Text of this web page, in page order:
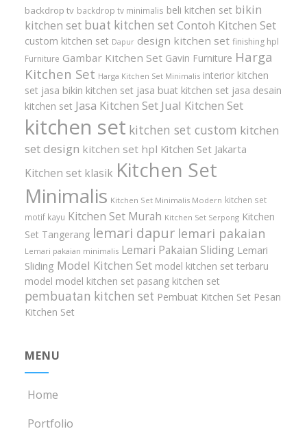
backdrop tv backdrop tv minimalis beli kitchen set bikin
kitchen set buat kitchen set Contoh Kitchen Set
custom kitchen set Dapur design kitchen set finishing hpl
Furniture Gambar Kitchen Set Gavin Furniture Harga
Kitchen Set Harga Kitchen Set Minimalis interior kitchen
set jasa bikin kitchen set jasa buat kitchen set jasa desain
kitchen set Jasa Kitchen Set Jual Kitchen Set
kitchen set kitchen set custom kitchen
set design kitchen set hpl Kitchen Set Jakarta
Kitchen set klasik Kitchen Set
Minimalis Kitchen Set Minimalis Modern kitchen set
motif kayu Kitchen Set Murah Kitchen Set Serpong Kitchen
Set Tangerang lemari dapur lemari pakaian
Lemari pakaian minimalis Lemari Pakaian Sliding Lemari
Sliding Model Kitchen Set model kitchen set terbaru
model model kitchen set pasang kitchen set
pembuatan kitchen set Pembuat Kitchen Set Pesan
Kitchen Set
MENU
Home
Portfolio